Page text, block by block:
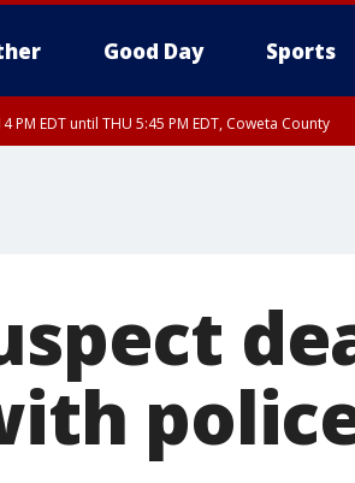
Good Day Sports
PM EDT until THU 5:45 PM EDT, Coweta County